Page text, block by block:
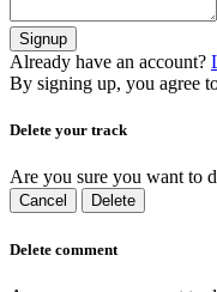
Signup
Already have an account?
By signing up, you agree
Delete your track
Are you sure you want to
Cancel Delete
Delete comment